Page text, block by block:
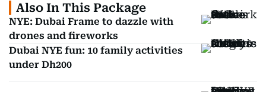
Also In This Package
NYE: Dubai Frame to dazzle with
drones and fireworks
Dubai NYE fun: 10 family activities
under Dh200